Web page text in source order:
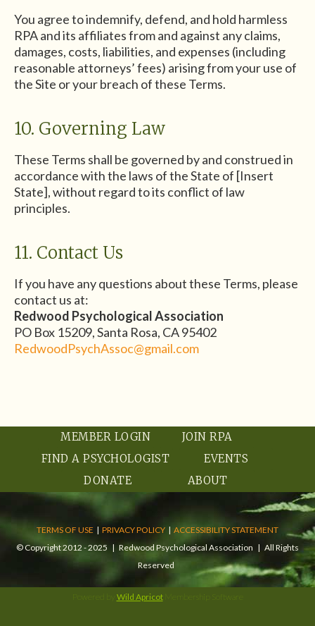
You agree to indemnify, defend, and hold harmless
RPA and its affiliates from and against any claims,
damages, costs, liabilities, and expenses (including
reasonable attorneys’ fees) arising from your use of
the Site or your breach of these Terms.
10. Governing Law
These Terms shall be governed by and construed in
accordance with the laws of the State of [Insert
State], without regard to its conflict of law
principles.
11. Contact Us
If you have any questions about these Terms, please
contact us at:
Redwood Psychological Association
PO Box 15209, Santa Rosa, CA 95402
RedwoodPsychAssoc@gmail.com
MEMBER LOGIN
JOIN RPA
FIND A PSYCHOLOGIST
EVENTS
DONATE
ABOUT
TERMS OF USE | PRIVACY POLICY | ACCESSIBILITY STATEMENT
© Copyright 2012 - 2025 | Redwood Psychological Association | All Rights
Reserved
Powered by Wild ApricotMembership Software